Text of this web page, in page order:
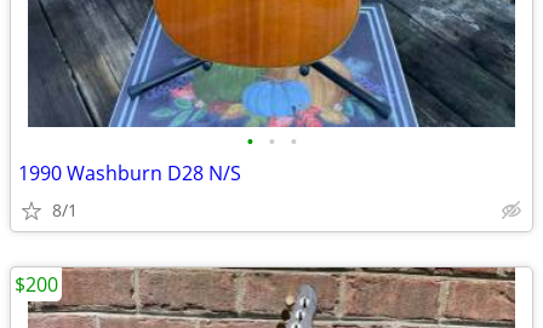
• • •
1990 Washburn D28 N/S
8/1
$200